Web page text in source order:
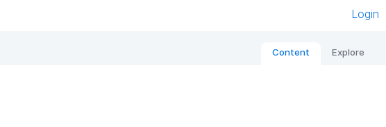
Login
Content Explore